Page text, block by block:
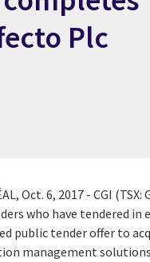
Plc
Oct. 6, 2017 - CGI
who have tendered
public tender offer to
management